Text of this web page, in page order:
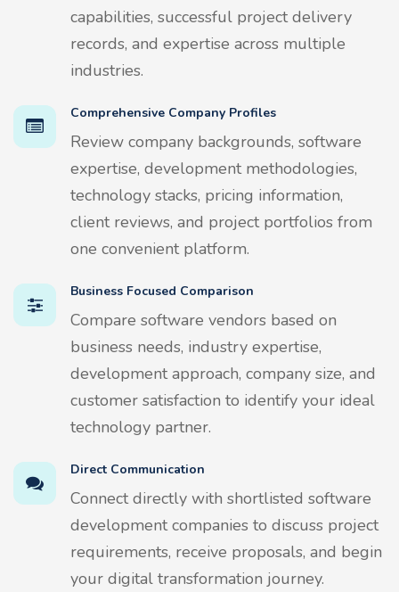
capabilities, successful project delivery
records, and expertise across multiple
industries.
Comprehensive Company Profiles
Review company backgrounds, software
expertise, development methodologies,
technology stacks, pricing information,
client reviews, and project portfolios from
one convenient platform.
Business Focused Comparison
Compare software vendors based on
business needs, industry expertise,
development approach, company size, and
customer satisfaction to identify your ideal
technology partner.
Direct Communication
Connect directly with shortlisted software
development companies to discuss project
requirements, receive proposals, and begin
your digital transformation journey.